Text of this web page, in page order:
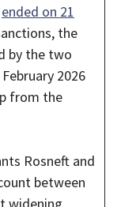
ended on 21
the
by the two
2026
from the
Rosneft and
between
widening